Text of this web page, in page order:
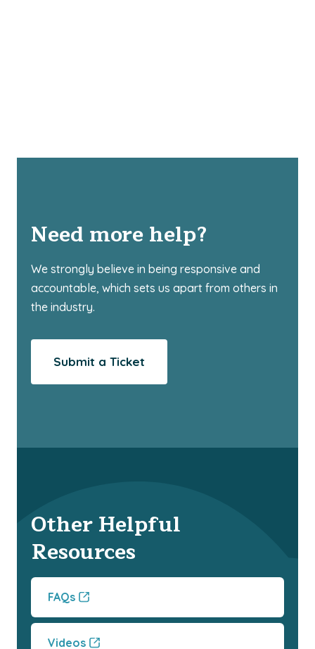
Need more help?
We strongly believe in being responsive and
accountable, which sets us apart from others in
the industry.
Submit a Ticket
Other Helpful
Resources
FAQs
Videos